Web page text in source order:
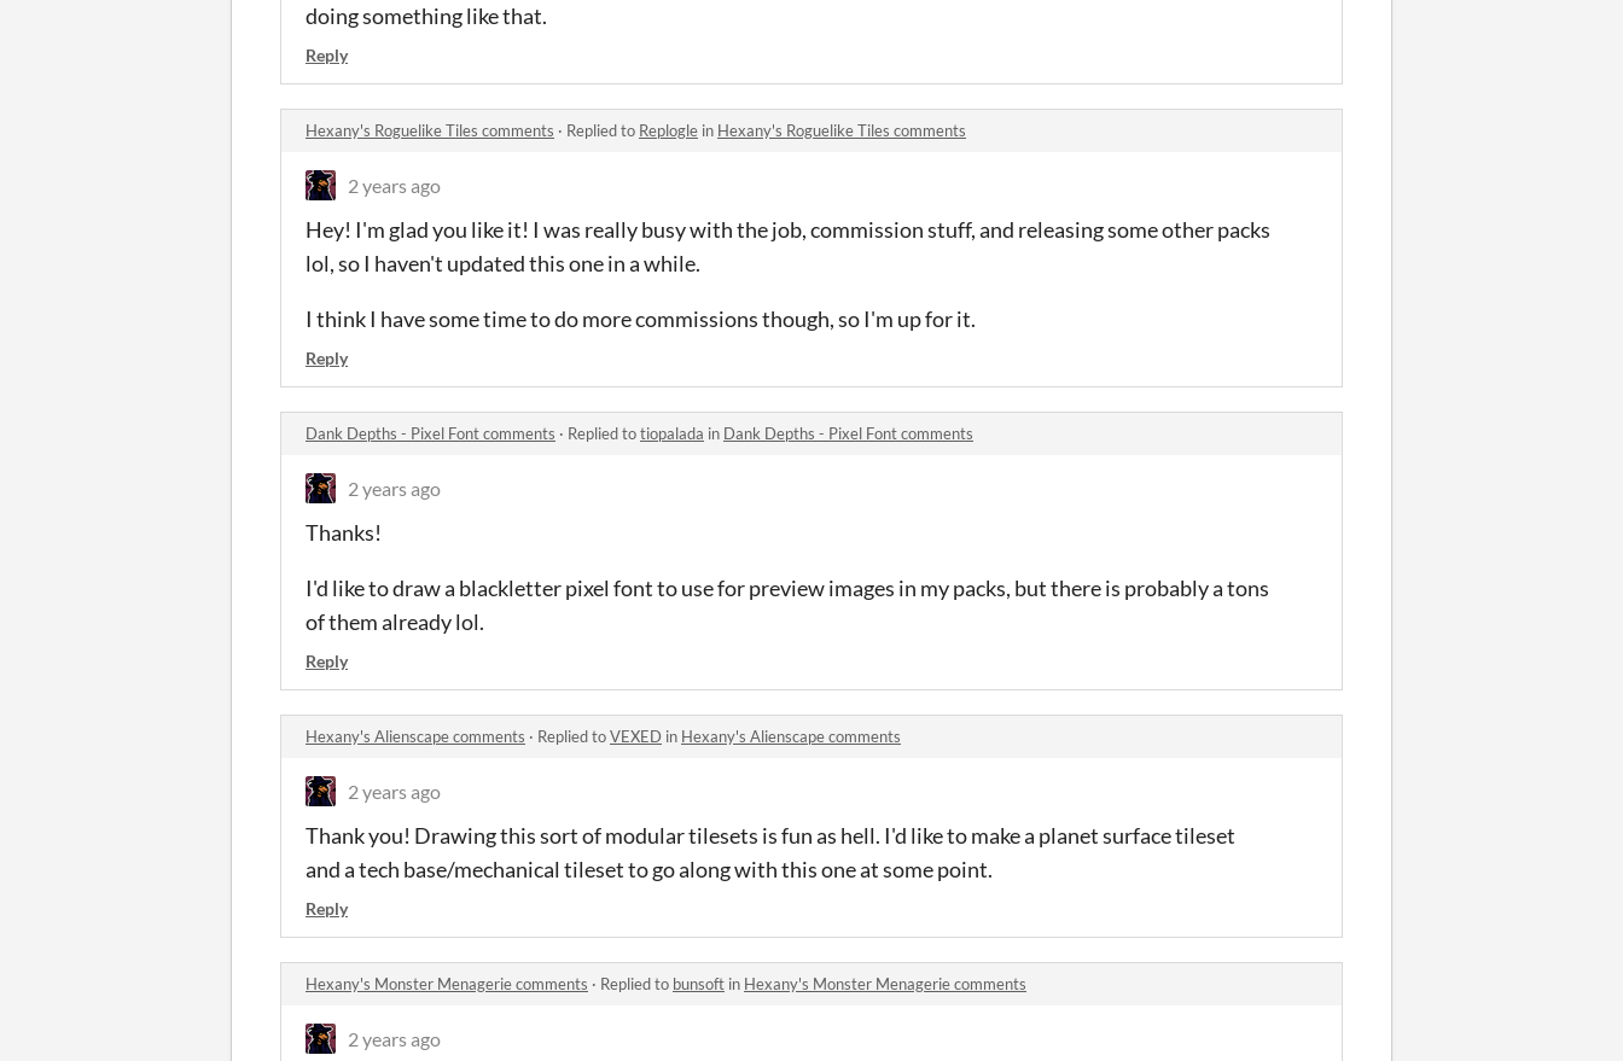
doing something like that.
Reply
Hexany's Roguelike Tiles comments · Replied to Replogle in Hexany's Roguelike Tiles comments
2 years ago
Hey! I'm glad you like it! I was really busy with the job, commission stuff, and releasing some other packs
lol, so I haven't updated this one in a while.
I think I have some time to do more commissions though, so I'm up for it.
Reply
Dank Depths - Pixel Font comments · Replied totiopalada in Dank Depths - Pixel Font comments
2 years ago
Thanks!
I'd like to draw a blackletter pixel font to use for preview images in my packs, but there is probably a tons
of them already lol.
Reply
Hexany's Alienscape comments · Replied toVEXED in Hexany's Alienscape comments
2 years ago
Thank you! Drawing this sort of modular tilesets is fun as hell. I'd like to make a planet surface tileset
and a tech base/mechanical tileset to go along with this one at some point.
Reply
Hexany's Monster Menagerie comments · Replied to bunsoft in Hexany's Monster Menagerie comments
2 years ago